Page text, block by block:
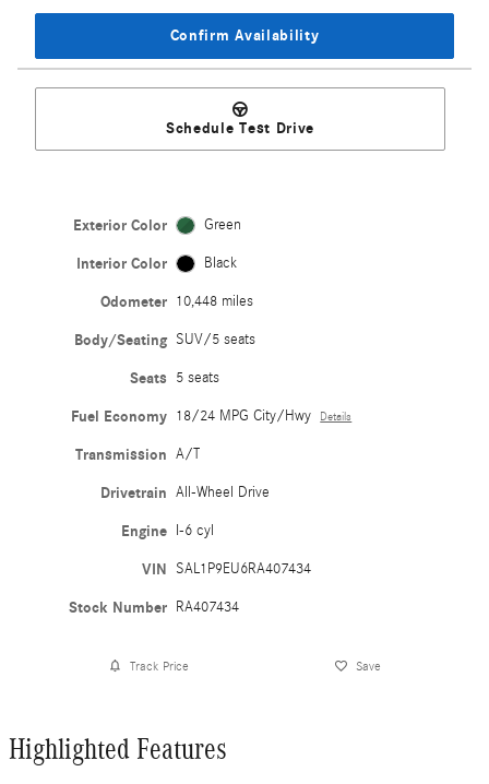
Confirm Availability
Schedule Test Drive
Exterior Color Green
Interior Color Black
Odometer 10,448 miles
Body/Seating SUV/5 seats
Seats 5 seats
Fuel Economy 18/24 MPG City/Hwy Details
Transmission A/T
Drivetrain All-Wheel Drive
Engine I-6 cyl
VIN SAL1P9EU6RA407434
Stock Number RA407434
Track Price Save
Highlighted Features